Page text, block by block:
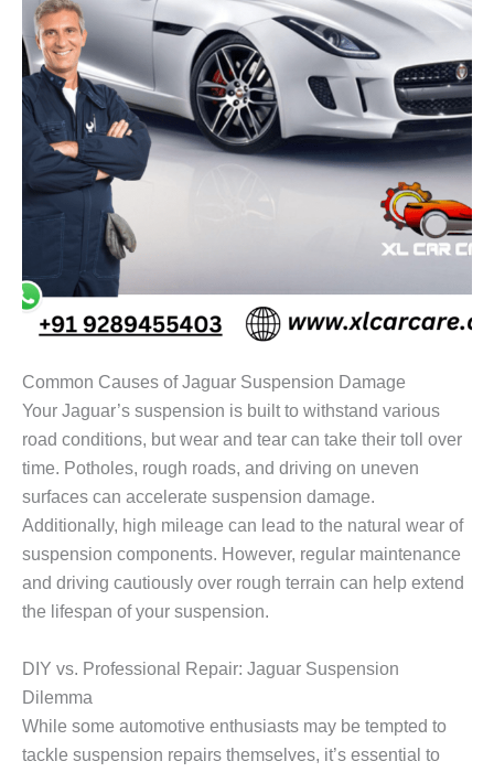
Common Causes of Jaguar Suspension Damage
Your Jaguar’s suspension is built to withstand various
road conditions, but wear and tear can take their toll over
time. Potholes, rough roads, and driving on uneven
surfaces can accelerate suspension damage.
Additionally, high mileage can lead to the natural wear of
suspension components. However, regular maintenance
and driving cautiously over rough terrain can help extend
the lifespan of your suspension.
DIY vs. Professional Repair: Jaguar Suspension
Dilemma
While some automotive enthusiasts may be tempted to
tackle suspension repairs themselves, it’s essential to